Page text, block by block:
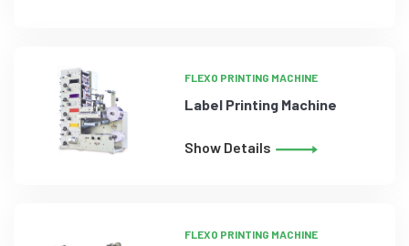
FLEXO PRINTING MACHINE
Label Printing Machine
Show Details
FLEXO PRINTING MACHINE